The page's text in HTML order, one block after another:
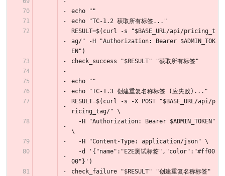
echo ""
echo "TC-1.2 获取所有标签..."
RESULT=$(curl -s "$BASE_URL/api/pricing_t
ag/" -H "Authorization: Bearer $ADMIN_TOK
EN")
check_success "$RESULT" "获取所有标签"
echo ""
echo "TC-1.3 创建重复名称标签 (应失败)..."
RESULT=$(curl -s -X POST "$BASE_URL/api/p
ricing_tag/" \
\
  -H "Content-Type: application/json" \
00"}')
check_failure "$RESULT" "创建重复名称标签"